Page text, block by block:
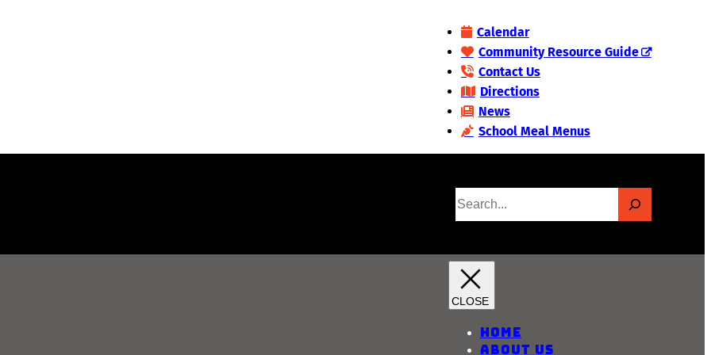
Calendar
Community Resource Guide
Contact Us
Directions
News
School Meal Menus
S
r
c
h
Home
About Us